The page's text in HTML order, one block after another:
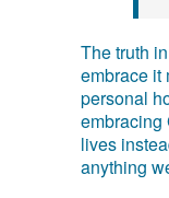
The truth
embrace it
personal
embracing
lives
anything